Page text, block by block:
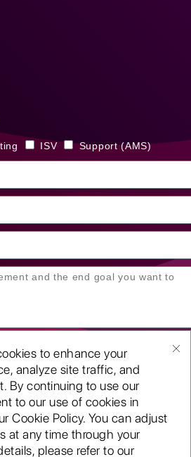
to enhance your
analyze site traffic, and
By continuing to use our
to our use of cookies in
Cookie Policy. You can adjust
at any time through your
please refer to our
ISV Support (AMS)
YOUR ENQUIRY
©2001-26
Technologies LLC.